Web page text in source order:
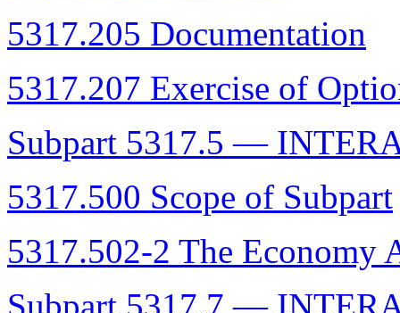
5317.205 Documentation
5317.207 Exercise of
Subpart 5317.5 —
5317.500 Scope of Subpart
5317.502-2 The Economy
Subpart 5317.7 —